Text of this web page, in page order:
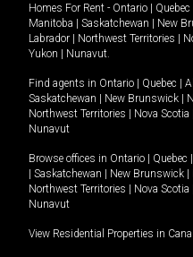
Homes For Rent - Ontario Quebec
Manitoba
Saskatchewan New
Labrador
Northwest Territories
Yukon
Nunavut.
Find agents in Ontario Quebec
Saskatchewan
New Brunswick
Northwest Territories
Nova Scotia
Nunavut
Browse offices in Ontario Quebec
Saskatchewan New Brunswick
Northwest Territories
Nova Scotia
Nunavut
View Residential Properties in